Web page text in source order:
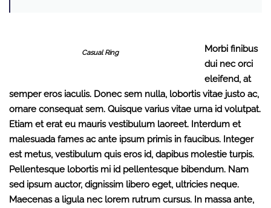
Casual Ring
Morbi finibus
dui nec orci
eleifend, at
semper eros iaculis. Donec sem nulla, lobortis vitae justo ac,
ornare consequat sem. Quisque varius vitae urna id volutpat.
Etiam et erat eu mauris vestibulum laoreet. Interdum et
malesuada fames ac ante ipsum primis in faucibus. Integer
est metus, vestibulum quis eros id, dapibus molestie turpis.
Pellentesque lobortis mi id pellentesque bibendum. Nam
sed ipsum auctor, dignissim libero eget, ultricies neque.
Maecenas a ligula nec lorem rutrum cursus. In massa ante,